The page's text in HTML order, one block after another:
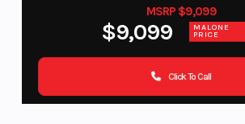
MSRP $9,099
$9,099 MALONE
PRICE
Click To Call